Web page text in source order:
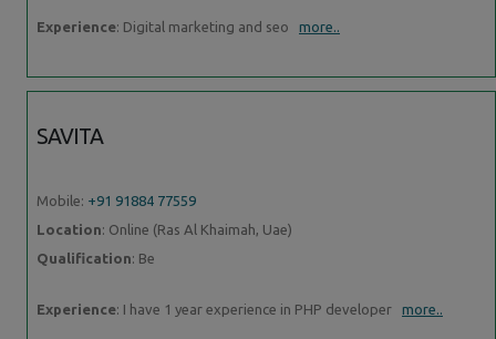
Experience: Digital marketing and seo more..
SAVITA
Mobile: +91 91884 77559
Location: Online (Ras Al Khaimah, Uae)
Qualification: Be
Experience: I have 1 year experience in PHP developer more..